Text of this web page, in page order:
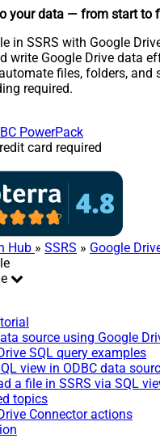
your data — from start to
in SSRS with Google
write Google Drive data
files, folders, and
required.
PowerPack
card required
Hub » SSRS » Google
source using Google
SQL query examples
view in ODBC data
a file in SSRS via SQL
topics
Connector actions